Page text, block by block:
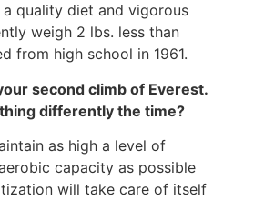
quality diet and vigorous
weigh 2 lbs. less than
from high school in 1961.
second climb of Everest.
differently the time?
as high a level of
capacity as possible
will take care of itself